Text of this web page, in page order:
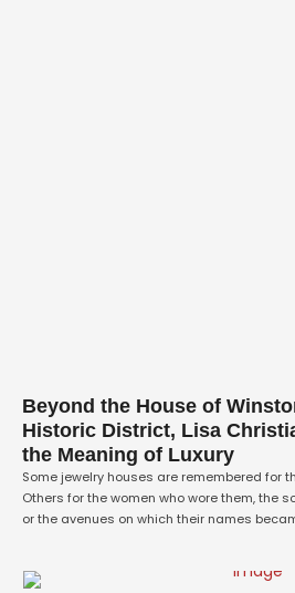
Beyond the House of
Historic District, Lisa
the Meaning of Luxury
Some jewelry houses are remembered for
Others for the women who wore them, the
or the avenues on which their names